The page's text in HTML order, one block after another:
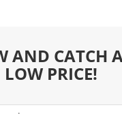
AND CATCH
LOW PRICE!